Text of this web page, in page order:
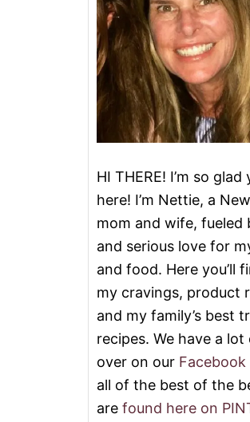
HI THERE! I’m so glad
here! I’m Nettie, a
mom and wife, fueled
and serious love for
and food. Here you’ll
my cravings, product
and my family’s best
recipes. We have a
over on our Facebook
all of the best of the
are found here on